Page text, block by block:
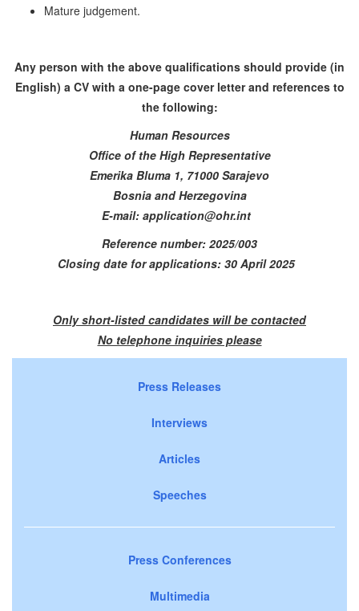
Mature judgement.
Any person with the above qualifications should provide (in
English) a CV with a one-page cover letter and references to
the following:
Human Resources
Office of the High Representative
Emerika Bluma 1, 71000 Sarajevo
Bosnia and Herzegovina
E-mail: application@ohr.int
Reference number: 2025/003
Closing date for applications: 30 April 2025
Only short-listed candidates will be contacted
No telephone inquiries please
Press Releases
Interviews
Articles
Speeches
Press Conferences
Multimedia